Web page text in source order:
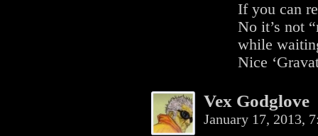
If you can
No it’s not
while
Nice
Vex Godglove
January 17, 2013,